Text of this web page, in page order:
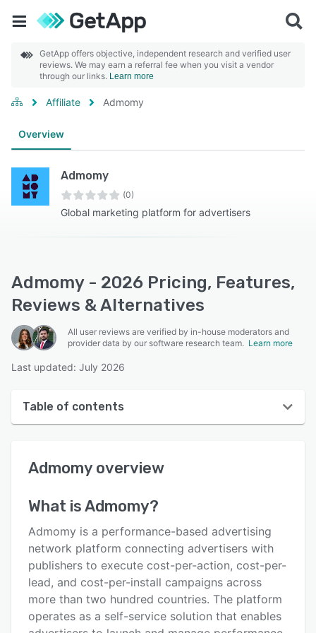
GetApp offers objective, independent research and verified user
reviews. We may earn a referral fee when you visit a vendor
through our links. Learn more
Affiliate Admomy
Overview
Admomy
(0)
Global marketing platform for advertisers
Admomy - 2026 Pricing, Features,
Reviews & Alternatives
All user reviews are verified by in-house moderators and
provider data by our software research team. Learn more
Last updated: July 2026
Table of contents
User interface
Alternatives
Pricing
Support options
FAQs
Admomy overview
What isAdmomy?
Admomy is a performance-based advertising
network platform connecting advertisers with
publishers to execute cost-per-action, cost-per-
lead, and cost-per-install campaigns across
more than two hundred countries. The platform
operates as a self-service solution that enables